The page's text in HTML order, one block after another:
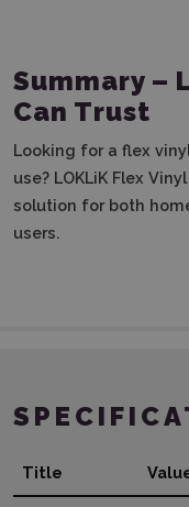
Summary –
Can Trust
Looking for a flex
use? LOKLiK Flex
solution for both
users.
Title